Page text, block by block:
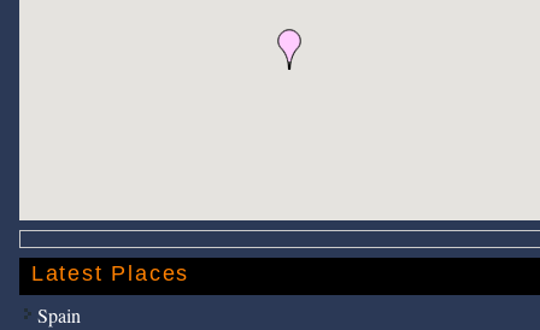
Latest Places
Spain